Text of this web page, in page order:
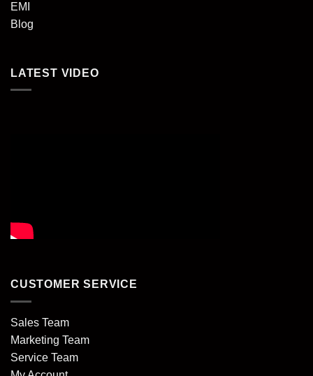
EMI
Blog
LATEST VIDEO
CUSTOMER SERVICE
Sales Team
Marketing Team
Service Team